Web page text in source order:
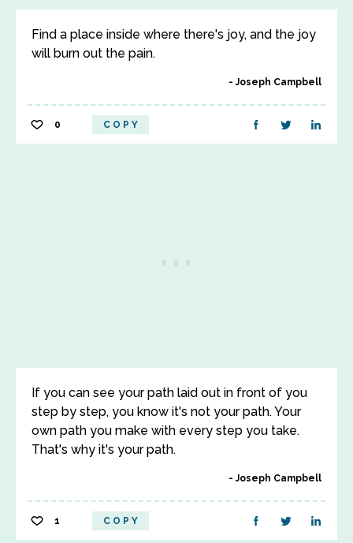
Find a place inside where there's joy, and the joy
will burn out the pain.
Joseph Campbell
0 COPY
If you can see your path laid out in front of you
step by step, you know it's not your path. Your
own path you make with every step you take.
That's why it's your path.
Joseph Campbell
1 COPY